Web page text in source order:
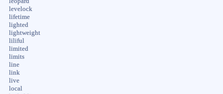
levelock
lifetime
lighted
lightweight
liliful
limited
limits
line
link
live
local